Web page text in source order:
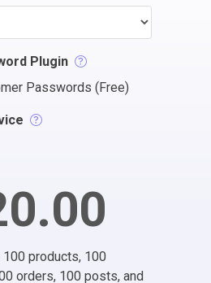
Plugin
Passwords (Free)
products, 100
orders, 100 posts, and